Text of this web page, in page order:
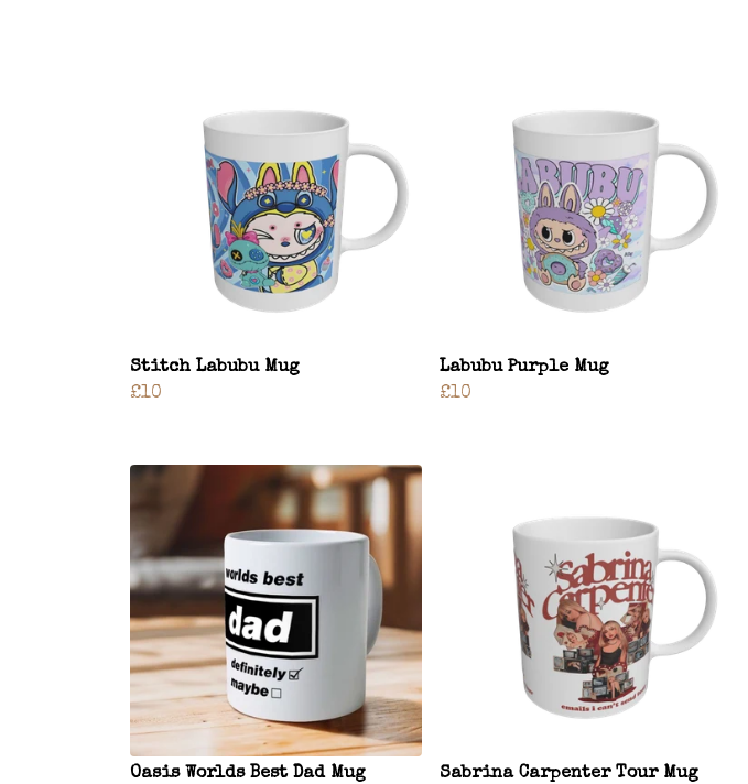
Stitch Labubu Mug
£10
Labubu Purple Mug
£10
Oasis Worlds Best Dad Mug
Sabrina Carpenter Tour Mug